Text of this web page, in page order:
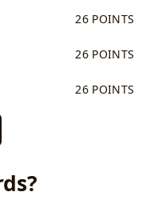
26 POINTS
26 POINTS
26 POINTS